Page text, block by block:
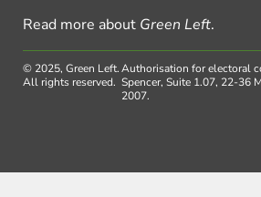
Read more about Green Left.
© 2025, Green Left.
All rights reserved.
Authorisation for electoral
Spencer, Suite 1.07, 22-36
2007.